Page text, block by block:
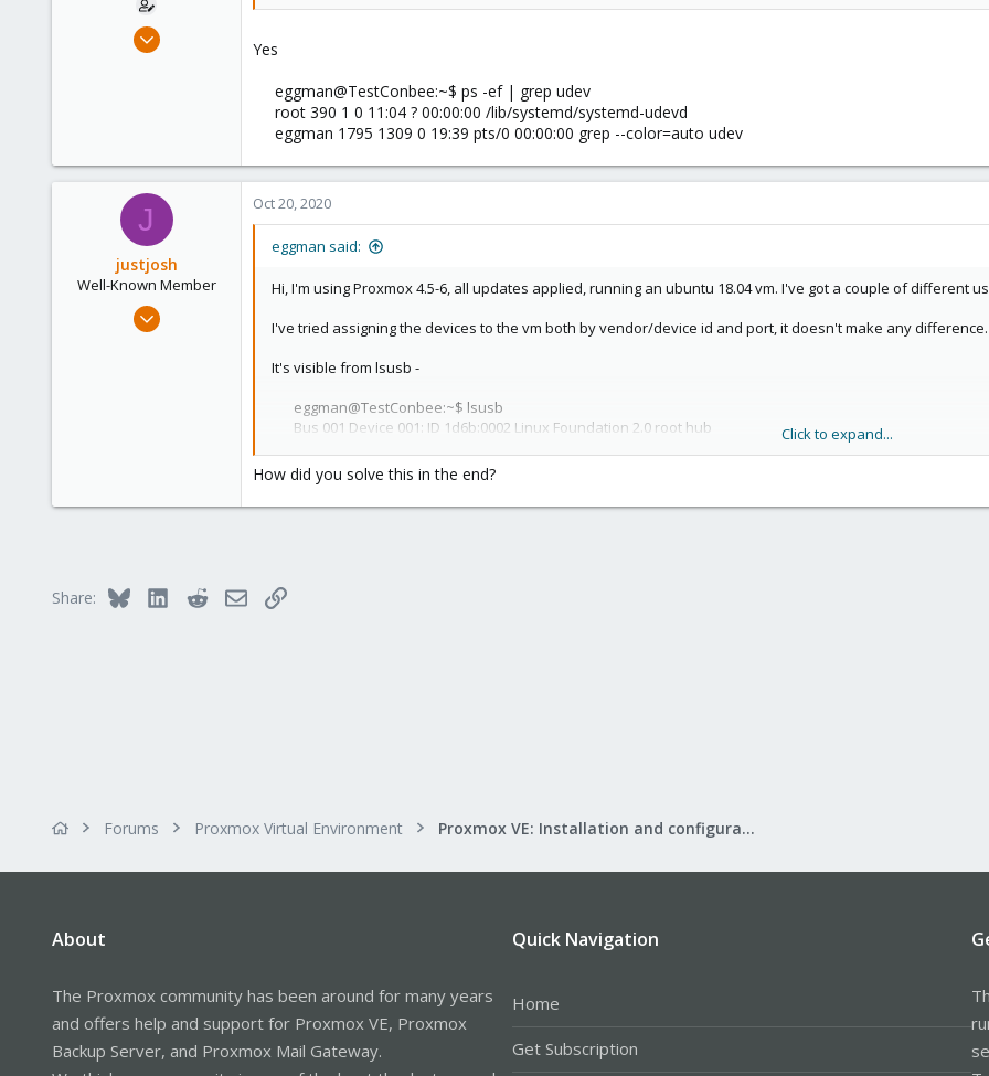
Jun 24, 2019
Yes
eggman@TestConbee:~$ ps -ef | grep udev
root 390 1 0 11:04 ? 00:00:00 /lib/systemd/systemd-udevd
eggman 1795 1309 0 19:39 pts/0 00:00:00 grep --color=auto udev​
J
justjosh
Well-Known Member
Nov 4, 2019
Oct 20, 2020
eggman said:
Hi, I'm using Proxmox 4.5-6, all updates applied, running an ubuntu 18.04 vm. I've got a couple of different
I've tried assigning the devices to the vm both by vendor/device id and port, it doesn't make any difference.
It's visible from lsusb -
eggman@TestConbee:~$ lsusb​
Bus 001 Device 001: ID 1d6b:0002 Linux Foundation 2.0 root hub​
Bus 004 Device 001: ID 1d6b:0001 Linux Foundation 1.1 root hub​
Bus 003 Device 008: ID 1cf1:0030 Dresden Elektronik
Bus 003 Device 001: ID 1d6b:0001 Linux Foundation 1.1 root hub​
dmesg says -
I can also get it to work on an ubuntu 18.04 vm running under kvm/qemu on an ubuntu host.
Click to expand...
How did you solve this in the end?
Share: Bluesky LinkedInRedditEmailLink
Forums Proxmox Virtual Environment Proxmox VE: Installation and configuration
About
The Proxmox community has been around for many years
and offers help and support for Proxmox VE, Proxmox
Backup Server, and Proxmox Mail Gateway.
Quick Navigation
Home
Get Subscription